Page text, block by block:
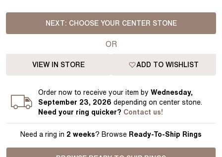
NEXT: CHOOSE YOUR CENTER STONE
OR
VIEW IN STORE ADD TO WISHLIST
Ordernow to receive your item byWednesday,
September 23, 2026 depending on center stone.
Need your ring quicker? Contact us!
Need a ring in 2 weeks? Browse Ready-To-Ship Rings